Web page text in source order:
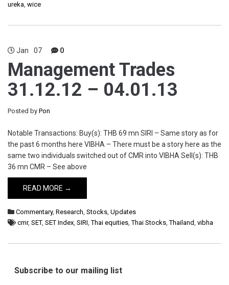
ureka, wice
Jan 07 0
Management Trades
31.12.12 – 04.01.13
Posted by Pon
Notable Transactions: Buy(s): THB 69 mn SIRI – Same story as for
the past 6 months here VIBHA – There must be a story here as the
same two individuals switched out of CMR into VIBHA Sell(s): THB
36 mn CMR – See above
READ MORE →
Commentary, Research, Stocks, Updates
cmr, SET, SET Index, SIRI,Thai equities,Thai Stocks,Thailand, vibha
Subscribe to our mailing list